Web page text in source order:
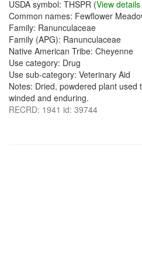
USDA symbol: THSPR (View details
Common names: Fewflower
Family: Ranunculaceae
Family (APG): Ranunculaceae
Native American Tribe: Cheyenne
Use category: Drug
Use sub-category: Veterinary Aid
Notes: Dried, powdered plant
winded and enduring.
RECRD: 1941 id: 39744